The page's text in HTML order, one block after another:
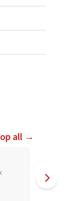
all →
'Dark')